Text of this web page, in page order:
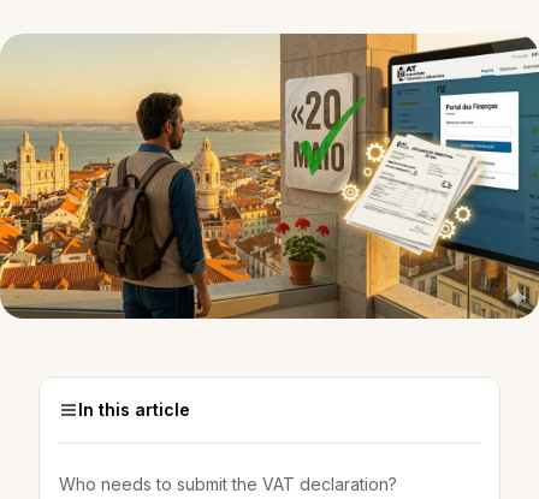
In this article
Who needs to submit the VAT declaration?